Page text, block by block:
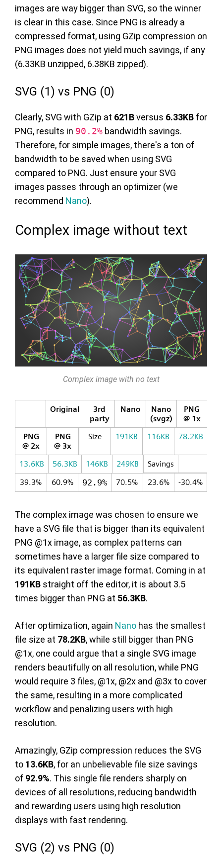
images are way bigger than SVG, so the winner
is clear in this case. Since PNG is already a
compressed format, using GZip compression on
PNG images does not yield much savings, if any
(6.33KB unzipped, 6.38KB zipped).
SVG (1) vs PNG (0)
Clearly, SVG with GZip at 621Bversus 6.33KB for
PNG, results in 90.2% bandwidth savings.
Therefore, for simple images, there's a ton of
bandwidth to be saved when using SVG
compared to PNG. Just ensure your SVG
images passes through an optimizer (we
recommend Nano).
Complex image without text
Complex image with no text
Original
3rd
party
Nano
Nano
(svgz)
PNG
@ 1x
PNG
@ 2x
PNG
@ 3x
Size 191KB 116KB 78.2KB
13.6KB 56.3KB 146KB 249KB
Savings
39.3%
60.9% 92.9% 70.5% 23.6% -30.4%
The complex image was chosen to ensure we
have a SVG file that is bigger than its equivalent
PNG @1x image, as complex patterns can
sometimes have a larger file size compared to
its equivalent raster image format. Coming in at
191KB straight off the editor, it is about 3.5
times bigger than PNG at 56.3KB.
After optimization, again Nano has the smallest
file size at 78.2KB, while still bigger than PNG
@1x, one could argue that a single SVG image
renders beautifully on all resolution, while PNG
would require 3 files, @1x, @2x and @3x to cover
the same, resulting in a more complicated
workflow and penalizing users with high
resolution.
Amazingly, GZip compression reduces the SVG
to 13.6KB, for an unbelievable file size savings
of 92.9%. This single file renders sharply on
devices of all resolutions, reducing bandwidth
and rewarding users using high resolution
displays with fast rendering.
SVG (2) vs PNG (0)